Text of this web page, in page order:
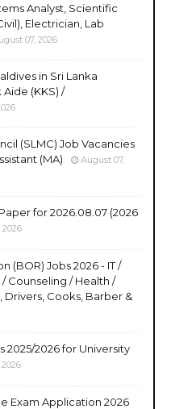
Analyst, Scientific
Electrician, Lab
07, 2026
in Sri Lanka
(KKS) /
(SLMC) Job Vacancies
(MA)
August 07,
for 2026.08.07 (2026
(BOR) Jobs 2026 - IT /
Counseling / Health /
Drivers, Cooks, Barber &
2025/2026 for University
Exam Application 2026